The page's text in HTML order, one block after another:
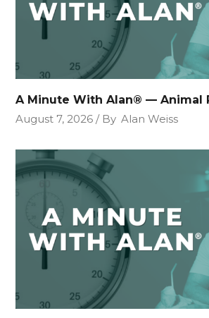
A Minute With Alan® — Animal
August 7, 2026
By Alan Weiss